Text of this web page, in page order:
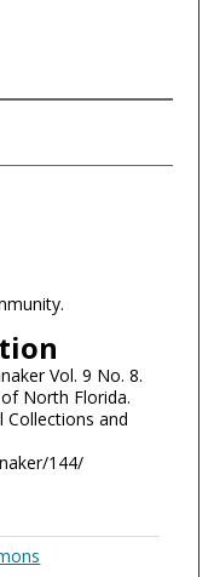
Vol. 9 No. 8.
North Florida.
Collections and
144/